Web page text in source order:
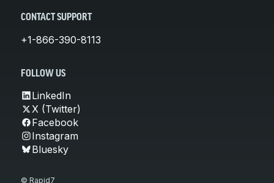
CONTACT SUPPORT
+1-866-390-8113
FOLLOW US
LinkedIn
X (Twitter)
Facebook
Instagram
Bluesky
© Rapid7